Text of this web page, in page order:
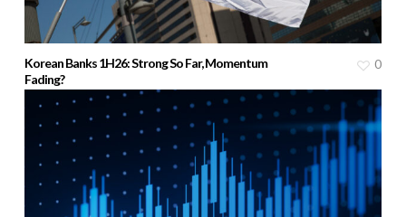
Korean Banks 1H26: Strong So Far, Momentum
Fading?
0